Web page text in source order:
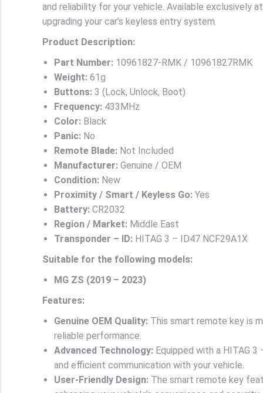
and reliability for your vehicle. Available exclusively
upgrading your car’s keyless entry system.
Product Description:
Part Number: 10961827-RMK / 10961827RMK
Weight: 61g
Buttons: 3 (Lock, Unlock, Boot)
Frequency: 433MHz
Color: Black
Panic: No
Remote Blade: Not Included
Manufacturer: Genuine / OEM
Condition: New
Proximity / Smart / Keyless Go: Yes
Battery: CR2032
Region / Market: Middle East
Transponder – ID: HITAG 3 – ID47 NCF29A1X
Suitable for the following models:
MG ZS (2019 – 2023)
Features:
Genuine OEM Quality: This smart remote key is
reliable performance.
Advanced Technology: Equipped with a HITAG
and efficient communication with your vehicle.
User-Friendly Design: The smart remote key